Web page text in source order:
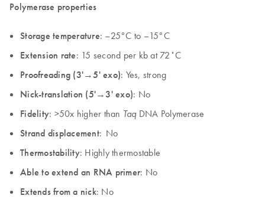
Polymerase properties
Storage temperature: –25°C to –15°C
Extension rate: 15 second per kb at 72˚C
Proofreading (3'→5' exo): Yes, strong
Nick-translation (5'→3' exo): No
Fidelity: >50x higher than Taq DNA Polymerase
Strand displacement: No
Thermostability: Highly thermostable
Able to extend an RNA primer: No
Extends from a nick: No